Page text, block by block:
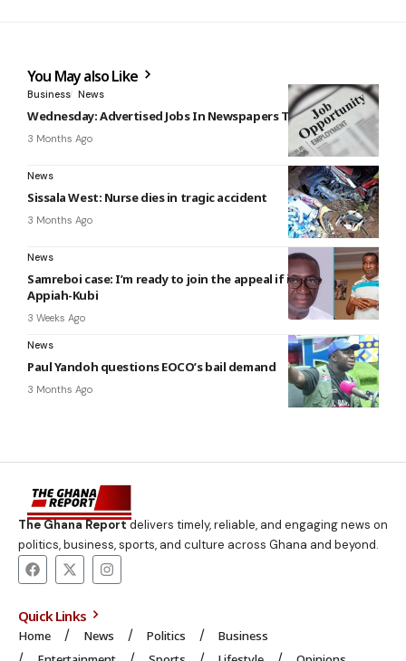
You May also Like
Business News
Wednesday: Advertised Jobs In Newspapers Today
3 Months Ago
News
Sissala West: Nurse dies in tragic accident
3 Months Ago
News
Samreboi case: I’m ready to join the appeal if invited –
Appiah-Kubi
3 Weeks Ago
News
Paul Yandoh questions EOCO’s bail demand
3 Months Ago
The Ghana Reportdelivers timely, reliable, and engaging news on
politics, business, sports, and culture across Ghana and beyond.
Quick Links
Home News Politics
Business